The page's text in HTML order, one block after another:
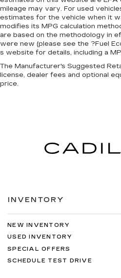
mileage may vary. For used
estimates for the vehicle when it
modifies its MPG calculation
are based on the methodology in
were new (please see the ?Fuel
s website for details, including a
The Manufacturer's Suggested
license, dealer fees and optional
price.
INVENTORY
NEW INVENTORY
USED INVENTORY
SPECIAL OFFERS
SCHEDULE TEST DRIVE